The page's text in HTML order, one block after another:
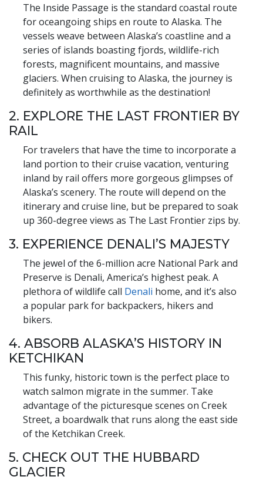
The Inside Passage is the standard coastal route
for oceangoing ships en route to Alaska. The
vessels weave between Alaska’s coastline and a
series of islands boasting fjords, wildlife-rich
forests, magnificent mountains, and massive
glaciers. When cruising to Alaska, the journey is
definitely as worthwhile as the destination!
2. EXPLORE THE LAST FRONTIER BY
RAIL
For travelers that have the time to incorporate a
land portion to their cruise vacation, venturing
inland by rail offers more gorgeous glimpses of
Alaska’s scenery. The route will depend on the
itinerary and cruise line, but be prepared to soak
up 360-degree views as The Last Frontier zips by.
3. EXPERIENCE DENALI’S MAJESTY
The jewel of the 6-million acre National Park and
Preserve is Denali, America’s highest peak. A
plethora of wildlife call Denali home, and it’s also
a popular park for backpackers, hikers and
bikers.
4. ABSORB ALASKA’S HISTORY IN
KETCHIKAN
This funky, historic town is the perfect place to
watch salmon migrate in the summer. Take
advantage of the picturesque scenes on Creek
Street, a boardwalk that runs along the east side
of the Ketchikan Creek.
5. CHECK OUT THE HUBBARD
GLACIER